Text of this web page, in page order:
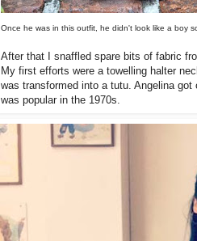
Once he was in this outfit, he didn't look like a boy
After that I snaffled spare bits of fabric
My first efforts were a towelling halter
was transformed into a tutu. Angelina
was popular in the 1970s.